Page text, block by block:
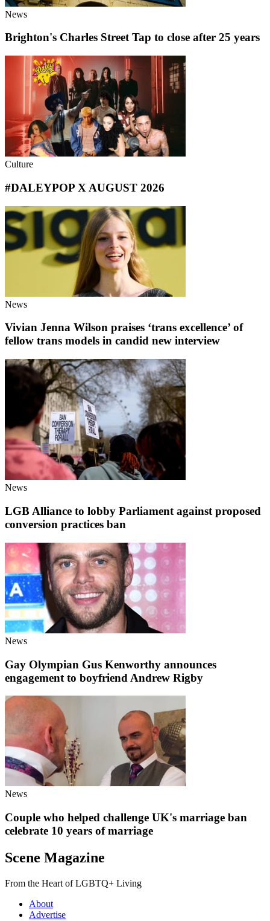
News
Brighton's Charles Street Tap to close after 25 years
Culture
#DALEYPOP X AUGUST 2026
News
Vivian Jenna Wilson praises ‘trans excellence’ of
fellow trans models in candid new interview
News
LGB Alliance to lobby Parliament against proposed
conversion practices ban
News
Gay Olympian Gus Kenworthy announces
engagement to boyfriend Andrew Rigby
News
Couple who helped challenge UK's marriage ban
celebrate 10 years of marriage
Scene Magazine
From the Heart of LGBTQ+ Living
About
Advertise